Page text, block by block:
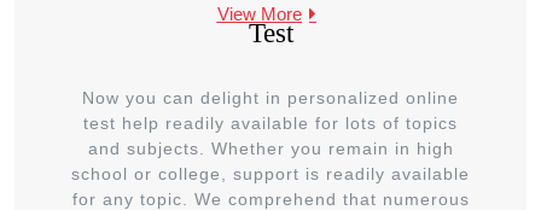
View More
Test
Now you can delight in personalized online
test help readily available for lots of topics
and subjects. Whether you remain in high
school or college, support is readily available
for any topic. We comprehend that numerous